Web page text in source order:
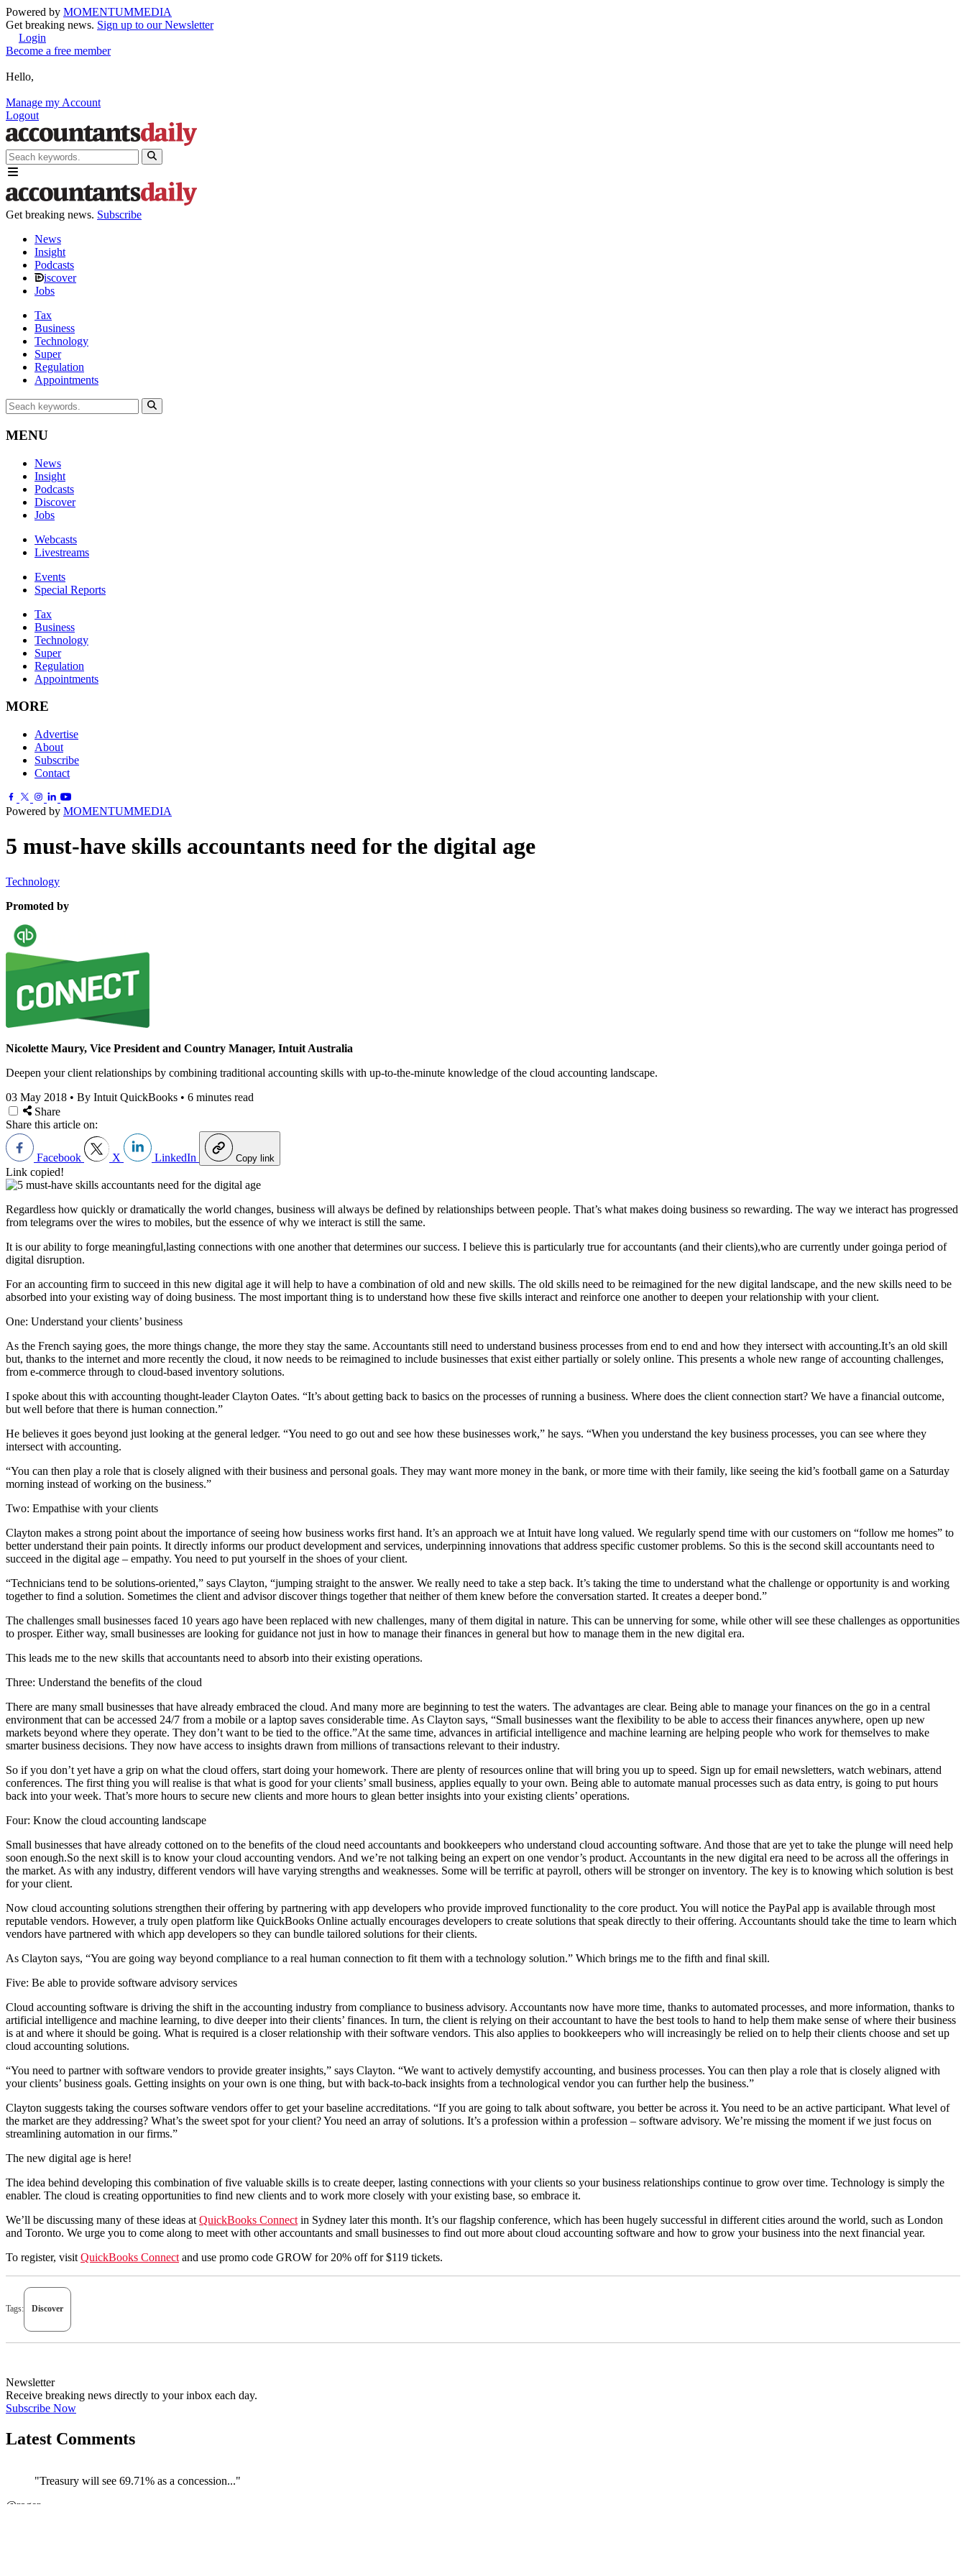
Powered by MOMENTUMMEDIA
Get breaking news. Sign up to our Newsletter
Login
Become a free member
Hello,
Manage my Account
Logout
Get breaking news. Subscribe
News
Insight
Podcasts
iscover
Jobs
Tax
Business
Technology
Super
Regulation
Appointments
MENU
News
Insight
Podcasts
Discover
Jobs
Webcasts
Livestreams
Events
Special Reports
Tax
Business
Technology
Super
Regulation
Appointments
MORE
Advertise
About
Subscribe
Contact
Powered by MOMENTUMMEDIA
5 must-have skills accountants need for the digital age
Technology
Promoted by
Nicolette Maury, Vice President and Country Manager, Intuit Australia
Deepen your client relationships by combining traditional accounting skills with up-to-the-minute knowledge of the cloud accounting landscape.
03 May 2018 • By Intuit QuickBooks • 6 minutes read
Share
Share this article on:
Facebook X LinkedIn Copy link
Link copied!
Regardless how quickly or dramatically the world changes, business will always be defined by relationships between people. That’s what makes doing business so rewarding. The way we interact has progressed
from telegrams over the wires to mobiles, but the essence of why we interact is still the same.
It is our ability to forge meaningful,lasting connections with one another that determines our success. I believe this is particularly true for accountants (and their clients),who are currently under goinga period of
digital disruption.
For an accounting firm to succeed in this new digital age it will help to have a combination of old and new skills. The old skills need to be reimagined for the new digital landscape, and the new skills need to be
absorbed into your existing way of doing business. The most important thing is to understand how these five skills interact and reinforce one another to deepen your relationship with your client.
One: Understand your clients’ business
As the French saying goes, the more things change, the more they stay the same. Accountants still need to understand business processes from end to end and how they intersect with accounting.It’s an old skill
but, thanks to the internet and more recently the cloud, it now needs to be reimagined to include businesses that exist either partially or solely online. This presents a whole new range of accounting challenges,
from e-commerce through to cloud-based inventory solutions.
I spoke about this with accounting thought-leader Clayton Oates. “It’s about getting back to basics on the processes of running a business. Where does the client connection start? We have a financial outcome,
but well before that there is human connection.”
He believes it goes beyond just looking at the general ledger. “You need to go out and see how these businesses work,” he says. “When you understand the key business processes, you can see where they
intersect with accounting.
“You can then play a role that is closely aligned with their business and personal goals. They may want more money in the bank, or more time with their family, like seeing the kid’s football game on a Saturday
morning instead of working on the business.”
Two: Empathise with your clients
Clayton makes a strong point about the importance of seeing how business works first hand. It’s an approach we at Intuit have long valued. We regularly spend time with our customers on “follow me homes” to
better understand their pain points. It directly informs our product development and services, underpinning innovations that address specific customer problems. So this is the second skill accountants need to
succeed in the digital age – empathy. You need to put yourself in the shoes of your client.
“Technicians tend to be solutions-oriented,” says Clayton, “jumping straight to the answer. We really need to take a step back. It’s taking the time to understand what the challenge or opportunity is and working
together to find a solution. Sometimes the client and advisor discover things together that neither of them knew before the conversation started. It creates a deeper bond.”
The challenges small businesses faced 10 years ago have been replaced with new challenges, many of them digital in nature. This can be unnerving for some, while other will see these challenges as opportunities
to prosper. Either way, small businesses are looking for guidance not just in how to manage their finances in general but how to manage them in the new digital era.
This leads me to the new skills that accountants need to absorb into their existing operations.
Three: Understand the benefits of the cloud
There are many small businesses that have already embraced the cloud. And many more are beginning to test the waters. The advantages are clear. Being able to manage your finances on the go in a central
environment that can be accessed 24/7 from a mobile or a laptop saves considerable time. As Clayton says, “Small businesses want the flexibility to be able to access their finances anywhere, open up new
markets beyond where they operate. They don’t want to be tied to the office.”At the same time, advances in artificial intelligence and machine learning are helping people who work for themselves to make
smarter business decisions. They now have access to insights drawn from millions of transactions relevant to their industry.
So if you don’t yet have a grip on what the cloud offers, start doing your homework. There are plenty of resources online that will bring you up to speed. Sign up for email newsletters, watch webinars, attend
conferences. The first thing you will realise is that what is good for your clients’ small business, applies equally to your own. Being able to automate manual processes such as data entry, is going to put hours
back into your week. That’s more hours to secure new clients and more hours to glean better insights into your existing clients’ operations.
Four: Know the cloud accounting landscape
Small businesses that have already cottoned on to the benefits of the cloud need accountants and bookkeepers who understand cloud accounting software. And those that are yet to take the plunge will need help
soon enough.So the next skill is to know your cloud accounting vendors. And we’re not talking being an expert on one vendor’s product. Accountants in the new digital era need to be across all the offerings in
the market. As with any industry, different vendors will have varying strengths and weaknesses. Some will be terrific at payroll, others will be stronger on inventory. The key is to knowing which solution is best
for your client.
Now cloud accounting solutions strengthen their offering by partnering with app developers who provide improved functionality to the core product. You will notice the PayPal app is available through most
reputable vendors. However, a truly open platform like QuickBooks Online actually encourages developers to create solutions that speak directly to their offering. Accountants should take the time to learn which
vendors have partnered with which app developers so they can bundle tailored solutions for their clients.
As Clayton says, “You are going way beyond compliance to a real human connection to fit them with a technology solution.” Which brings me to the fifth and final skill.
Five: Be able to provide software advisory services
Cloud accounting software is driving the shift in the accounting industry from compliance to business advisory. Accountants now have more time, thanks to automated processes, and more information, thanks to
artificial intelligence and machine learning, to dive deeper into their clients’ finances. In turn, the client is relying on their accountant to have the best tools to hand to help them make sense of where their business
is at and where it should be going. What is required is a closer relationship with their software vendors. This also applies to bookkeepers who will increasingly be relied on to help their clients choose and set up
cloud accounting solutions.
“You need to partner with software vendors to provide greater insights,” says Clayton. “We want to actively demystify accounting, and business processes. You can then play a role that is closely aligned with
your clients’ business goals. Getting insights on your own is one thing, but with back-to-back insights from a technological vendor you can further help the business.”
Clayton suggests taking the courses software vendors offer to get your baseline accreditations. “If you are going to talk about software, you better be across it. You need to be an active participant. What level of
the market are they addressing? What’s the sweet spot for your client? You need an array of solutions. It’s a profession within a profession – software advisory. We’re missing the moment if we just focus on
streamlining automation in our firms.”
The new digital age is here!
The idea behind developing this combination of five valuable skills is to create deeper, lasting connections with your clients so your business relationships continue to grow over time. Technology is simply the
enabler. The cloud is creating opportunities to find new clients and to work more closely with your existing base, so embrace it.
We’ll be discussing many of these ideas at QuickBooks Connect in Sydney later this month. It’s our flagship conference, which has been hugely successful in different cities around the world, such as London
and Toronto. We urge you to come along to meet with other accountants and small businesses to find out more about cloud accounting software and how to grow your business into the next financial year.
To register, visit QuickBooks Connect and use promo code GROW for 20% off for $119 tickets.
Tags: Discover
Newsletter
Receive breaking news directly to your inbox each day.
Subscribe Now
Latest Comments
"Treasury will see 69.71% as a concession..."
@roger